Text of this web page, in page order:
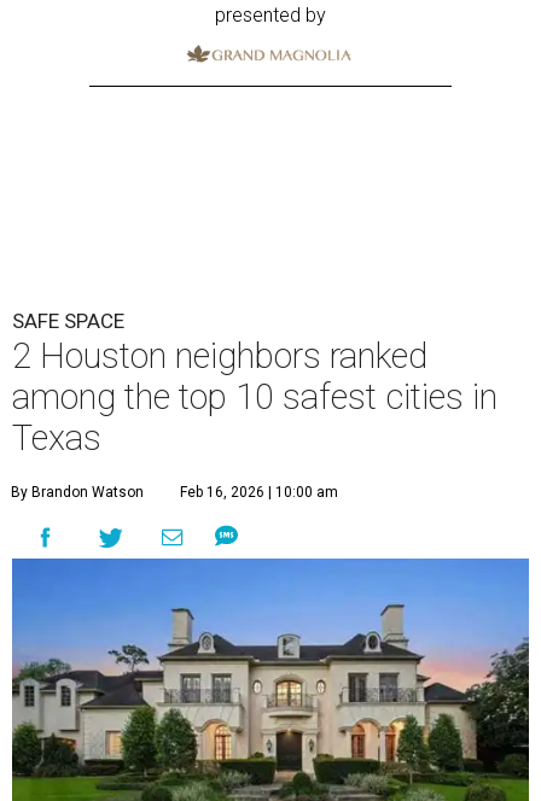
presented by
SAFE SPACE
2 Houston neighbors ranked
among the top 10 safest cities in
Texas
By Brandon Watson Feb 16, 2026 | 10:00 am